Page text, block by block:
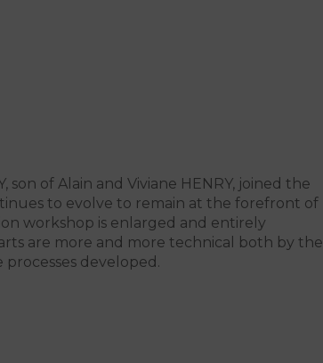
son of Alain and Viviane HENRY, joined the
to evolve to remain at the forefront of
workshop is enlarged and entirely
are more and more technical both by the
developed.